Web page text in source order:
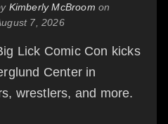
Kimberly McBroom on
7, 2026
Lick Comic Con kicks
Center in
wrestlers, and more.